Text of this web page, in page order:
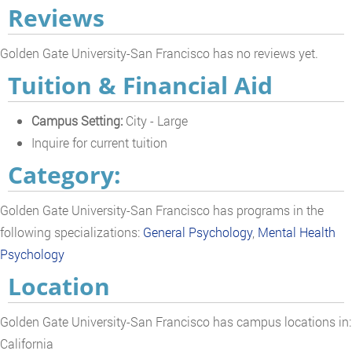
Reviews
Golden Gate University-San Francisco has no reviews yet.
Tuition & Financial Aid
Campus Setting: City - Large
Inquire for current tuition
Category:
Golden Gate University-San Francisco has programs in the
following specializations: General Psychology, Mental Health
Psychology
Location
Golden Gate University-San Francisco has campus locations in:
California